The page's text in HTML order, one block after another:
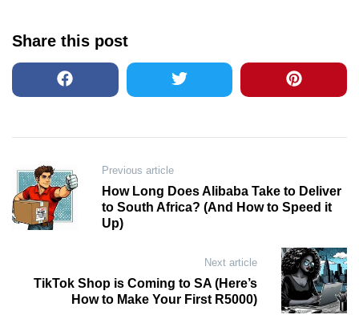
Share this post
Post
navigation
Previous article
How Long Does Alibaba Take to Deliver
to South Africa? (And How to Speed it
Up)
Next article
TikTok Shop is Coming to SA (Here’s
How to Make Your First R5000)